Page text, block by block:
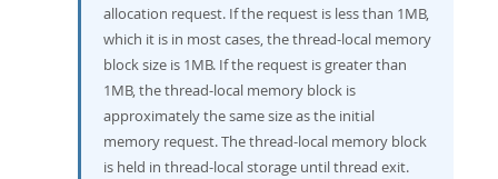
allocation request. If the request is less than 1MB,
which it is in most cases, the thread-local memory
block size is 1MB. If the request is greater than
1MB, the thread-local memory block is
approximately the same size as the initial
memory request. The thread-local memory block
is held in thread-local storage until thread exit.